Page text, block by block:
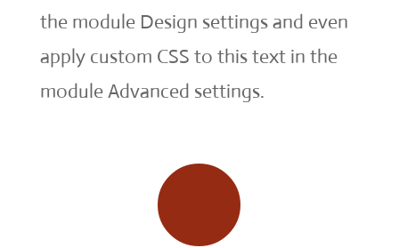
the module Design settings and even
apply custom CSS to this text in the
module Advanced settings.
